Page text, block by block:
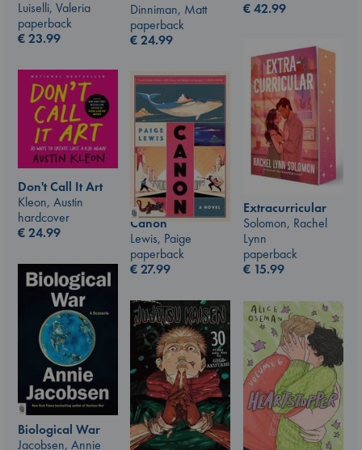
€42.99
Luiselli, Valeria
paperback
€23.99
Dinniman, Matt
paperback
€24.99
Extracurricular
Solomon, Rachel
Lynn
paperback
€ 15.99
Don't Call It Art
Kleon, Austin
hardcover
€24.99
Canon
Lewis, Paige
paperback
€27.99
Biological War
Jacobsen, Annie